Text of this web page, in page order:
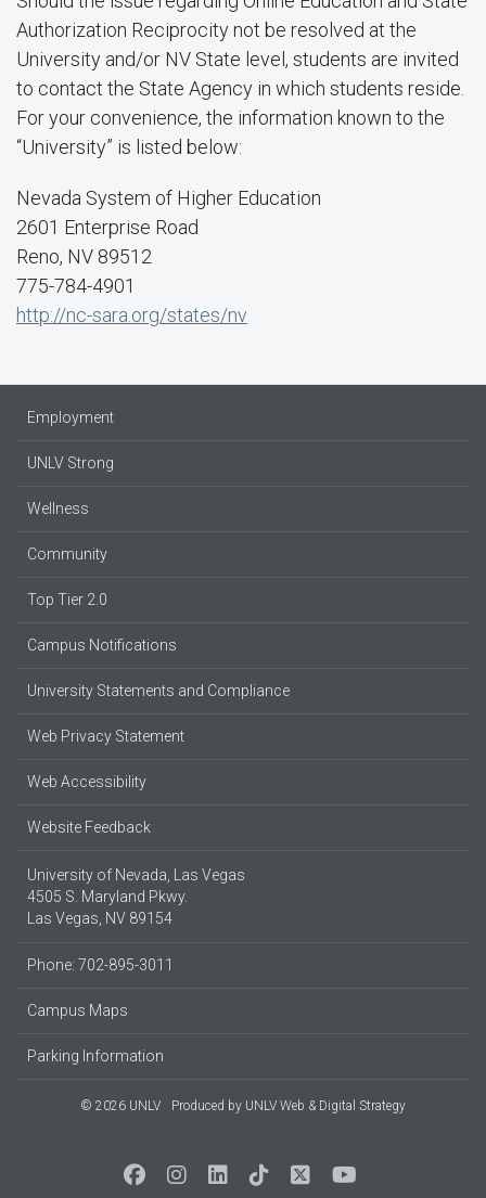
Authorization Reciprocity not be resolved at the
University and/or NV State level, students are invited
to contact the State Agency in which students reside.
For your convenience, the information known to the
“University” is listed below:
Nevada System of Higher Education
2601 Enterprise Road
Reno, NV 89512
775-784-4901
http://nc-sara.org/states/nv
Employment
UNLV Strong
Wellness
Community
Top Tier 2.0
Campus Notifications
University Statements and Compliance
Web Privacy Statement
Web Accessibility
Website Feedback
University of Nevada, Las Vegas
4505 S. Maryland Pkwy.
Las Vegas, NV 89154
Phone: 702-895-3011
Campus Maps
Parking Information
© 2026 UNLV Produced by UNLV Web & Digital Strategy